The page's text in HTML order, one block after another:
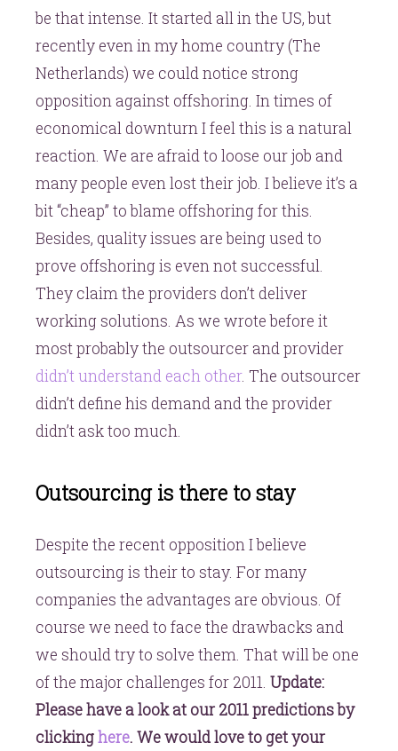
be that intense. It started all in the US, but
recently even in my home country (The
Netherlands) we could notice strong
opposition against offshoring. In times of
economical downturn I feel this is a natural
reaction. We are afraid to loose our job and
many people even lost their job. I believe it’s a
bit “cheap” to blame offshoring for this.
Besides, quality issues are being used to
prove offshoring is even not successful.
They claim the providers don’t deliver
working solutions. As we wrote before it
most probably the outsourcer and provider
didn’t understand each other. The outsourcer
didn’t define his demand and the provider
didn’t ask too much.
Outsourcing is there to stay
Despite the recent opposition I believe
outsourcing is their to stay. For many
companies the advantages are obvious. Of
course we need to face the drawbacks and
we should try to solve them. That will be one
of the major challenges for 2011. Update:
Please have a look at our 2011 predictions by
clickinghere. We would love to get your